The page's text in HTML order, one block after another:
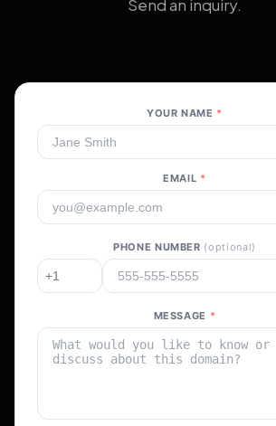
Send an inquiry.
YOUR NAME *
EMAIL *
PHONE NUMBER (optional)
MESSAGE *